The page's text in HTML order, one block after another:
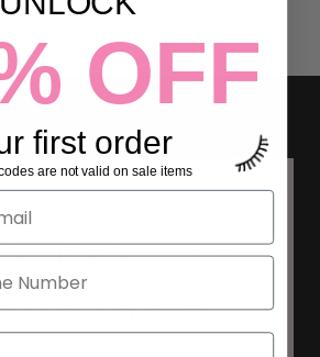
OFF
first order
are not valid on sale items